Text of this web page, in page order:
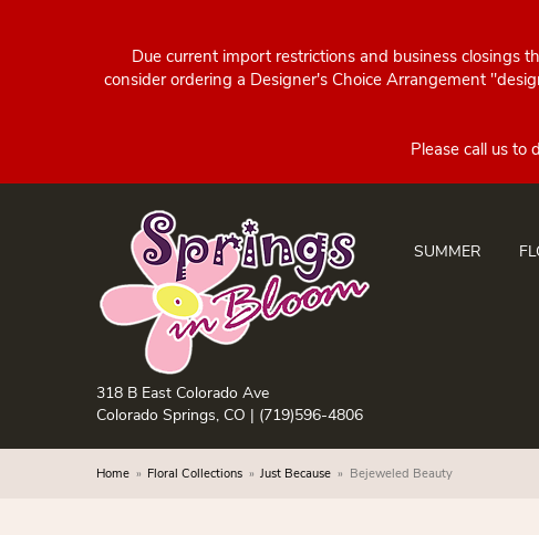
Due current import restrictions and business closings
consider ordering a Designer's Choice Arrangement
318 B East Colorado Ave
Colorado Springs, CO | (719)596-4806
SUMMER
Home Floral Collections Just Because Bejeweled Beauty